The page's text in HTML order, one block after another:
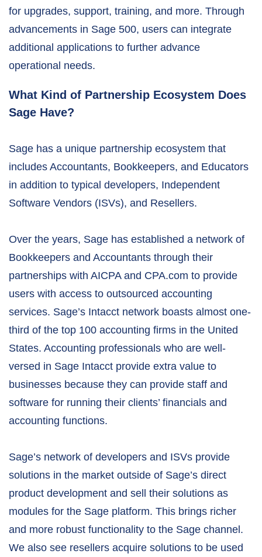
for upgrades, support, training, and more. Through
advancements in Sage 500, users can integrate
additional applications to further advance
operational needs.
What Kind of Partnership Ecosystem Does
Sage Have?
Sage has a unique partnership ecosystem that
includes Accountants, Bookkeepers, and Educators
in addition to typical developers, Independent
Software Vendors (ISVs), and Resellers.
Over the years, Sage has established a network of
Bookkeepers and Accountants through their
partnerships with AICPA and CPA.com to provide
users with access to outsourced accounting
services. Sage’s Intacct network boasts almost one-
third of the top 100 accounting firms in the United
States. Accounting professionals who are well-
versed in Sage Intacct provide extra value to
businesses because they can provide staff and
software for running their clients’ financials and
accounting functions.
Sage’s network of developers and ISVs provide
solutions in the market outside of Sage’s direct
product development and sell their solutions as
modules for the Sage platform. This brings richer
and more robust functionality to the Sage channel.
We also see resellers acquire solutions to be used